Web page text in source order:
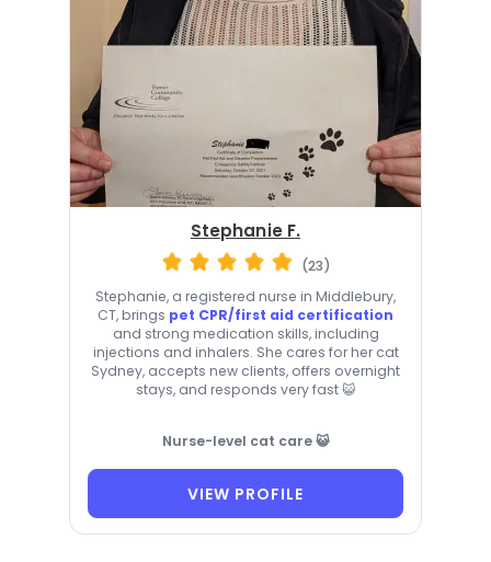
Stephanie F.
(23)
Stephanie, a registered nurse in Middlebury,
CT, brings pet CPR/first aid certification
and strong medication skills, including
injections and inhalers. She cares for her cat
Sydney, accepts new clients, offers overnight
stays, and responds very fast 😺
Nurse-level cat care 😺
VIEW PROFILE